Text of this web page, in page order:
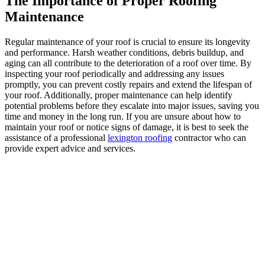
Maintenance
Regular maintenance of your roof is crucial to ensure its longevity
and performance. Harsh weather conditions, debris buildup, and
aging can all contribute to the deterioration of a roof over time. By
inspecting your roof periodically and addressing any issues
promptly, you can prevent costly repairs and extend the lifespan of
your roof. Additionally, proper maintenance can help identify
potential problems before they escalate into major issues, saving you
time and money in the long run. If you are unsure about how to
maintain your roof or notice signs of damage, it is best to seek the
assistance of a professional lexington roofing contractor who can
provide expert advice and services.